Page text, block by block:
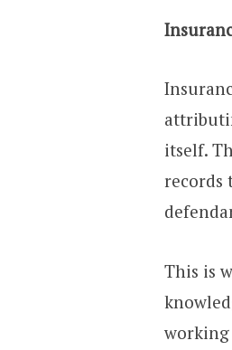
itself.
records
This is
working